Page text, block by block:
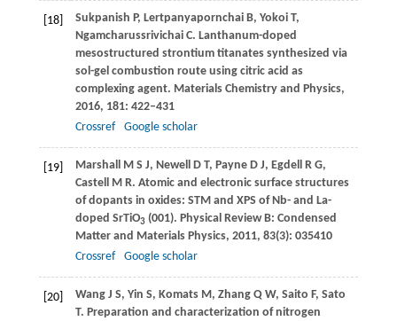
[18] Sukpanish P, Lertpanyapornchai B, YokoiT,
NgamcharussrivichaiC. Lanthanum-doped
mesostructured strontium titanates synthesized via
sol-gel combustion route using citric acid as
complexing agent. Materials Chemistry and Physics,
2016, 181: 422–431
Crossref
Google scholar
[19] MarshallM S J, NewellD T, PayneD J, EgdellR G,
CastellM R. Atomic and electronic surface structures
of dopants in oxides: STM and XPS of Nb- and La-
doped SrTiO3(001). Physical Review B: Condensed
Matter and Materials Physics, 2011, 83(3): 035410
Crossref
Google scholar
[20] WangJ S, Yin S, KomatsM, ZhangQ W, Saito F, Sato
T. Preparation and characterization of nitrogen